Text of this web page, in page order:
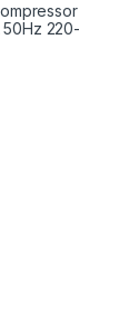
50Hz 220-